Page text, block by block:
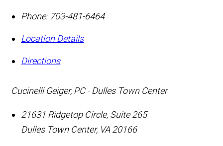
Phone: 703-481-6464
Location Details
Directions
Cucinelli Geiger, PC - Dulles Town Center
21631 Ridgetop Circle, Suite 265
Dulles Town Center, VA 20166